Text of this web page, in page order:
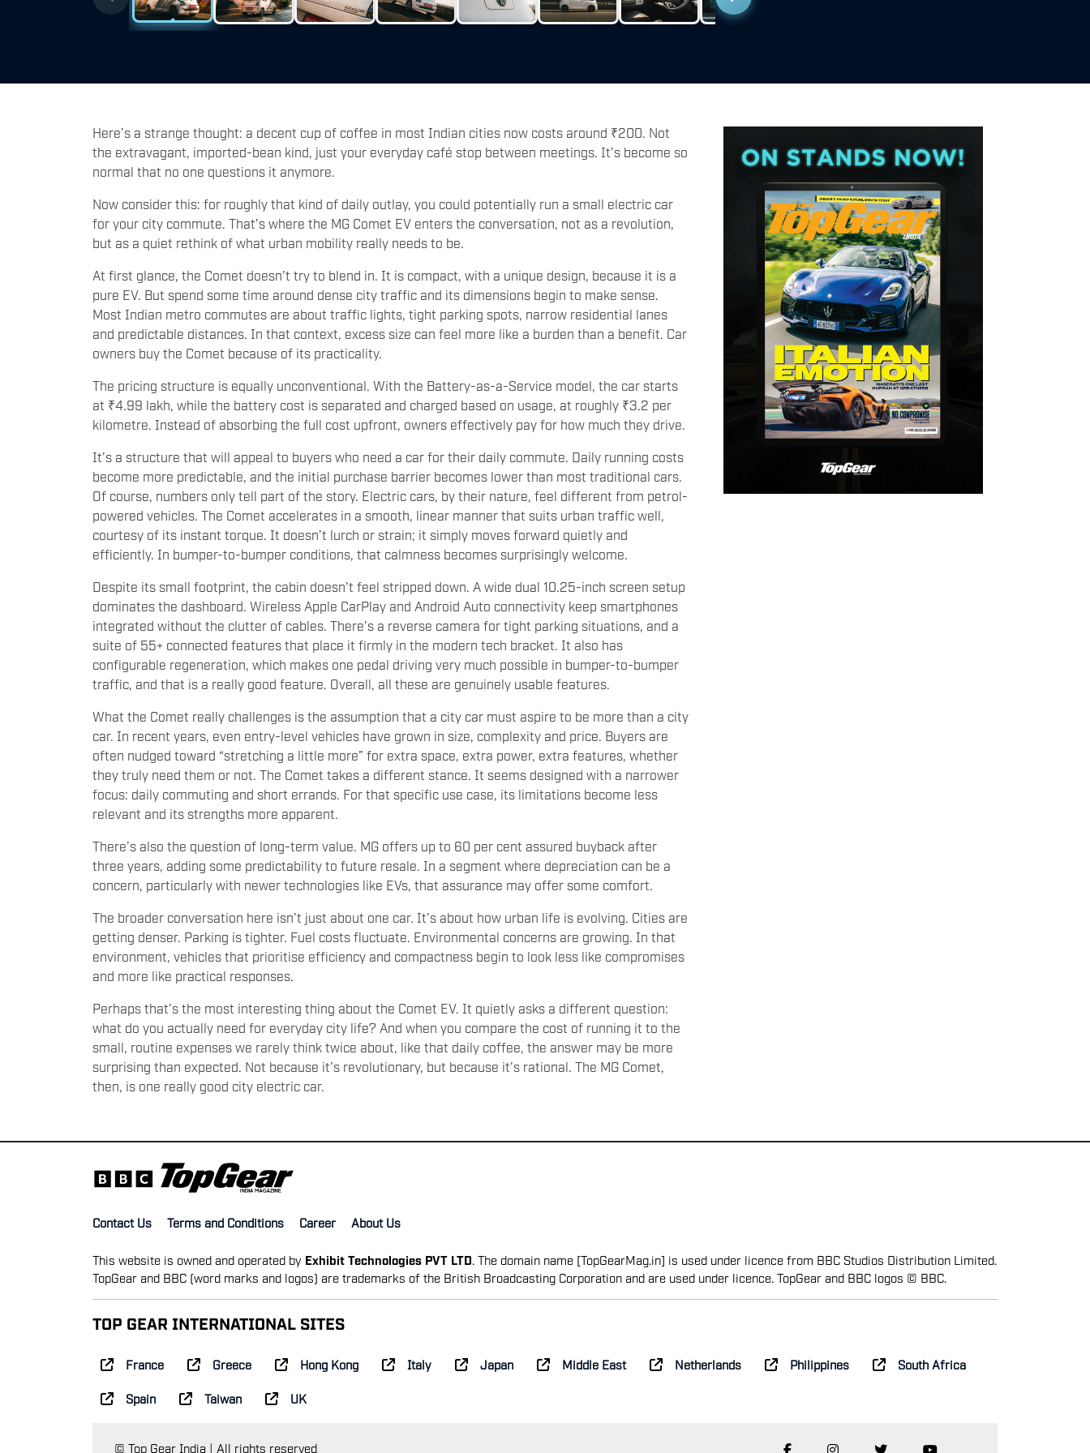
Here’s a strange thought: a decent cup of coffee in most Indian cities now costs around ₹200. Not
the extravagant, imported-bean kind, just your everyday café stop between meetings. It’s become so
normal that no one questions it anymore.
Now consider this: for roughly that kind of daily outlay, you could potentially run a small electric car
for your city commute. That’s where the MG Comet EV enters the conversation, not as a revolution,
but as a quiet rethink of what urban mobility really needs to be.
At first glance, the Comet doesn’t try to blend in. It is compact, with a unique design, because it is a
pure EV. But spend some time around dense city traffic and its dimensions begin to make sense.
Most Indian metro commutes are about traffic lights, tight parking spots, narrow residential lanes
and predictable distances. In that context, excess size can feel more like a burden than a benefit. Car
owners buy the Comet because of its practicality.
The pricing structure is equally unconventional. With the Battery-as-a-Service model, the car starts
at ₹4.99 lakh, while the battery cost is separated and charged based on usage, at roughly ₹3.2 per
kilometre. Instead of absorbing the full cost upfront, owners effectively pay for how much they drive.
It’s a structure that will appeal to buyers who need a car for their daily commute. Daily running costs
become more predictable, and the initial purchase barrier becomes lower than most traditional cars.
Of course, numbers only tell part of the story. Electric cars, by their nature, feel different from petrol-
powered vehicles. The Comet accelerates in a smooth, linear manner that suits urban traffic well,
courtesy of its instant torque. It doesn’t lurch or strain; it simply moves forward quietly and
efficiently. In bumper-to-bumper conditions, that calmness becomes surprisingly welcome.
Despite its small footprint, the cabin doesn’t feel stripped down. A wide dual 10.25-inch screen setup
dominates the dashboard. Wireless Apple CarPlay and Android Auto connectivity keep smartphones
integrated without the clutter of cables. There’s a reverse camera for tight parking situations, and a
suite of 55+ connected features that place it firmly in the modern tech bracket. It also has
configurable regeneration, which makes one pedal driving very much possible in bumper-to-bumper
traffic, and that is a really good feature. Overall, all these are genuinely usable features.
What the Comet really challenges is the assumption that a city car must aspire to be more than a city
car. In recent years, even entry-level vehicles have grown in size, complexity and price. Buyers are
often nudged toward “stretching a little more” for extra space, extra power, extra features, whether
they truly need them or not. The Comet takes a different stance. It seems designed with a narrower
focus: daily commuting and short errands. For that specific use case, its limitations become less
relevant and its strengths more apparent.
There’s also the question of long-term value. MG offers up to 60 per cent assured buyback after
three years, adding some predictability to future resale. In a segment where depreciation can be a
concern, particularly with newer technologies like EVs, that assurance may offer some comfort.
The broader conversation here isn’t just about one car. It’s about how urban life is evolving. Cities are
getting denser. Parking is tighter. Fuel costs fluctuate. Environmental concerns are growing. In that
environment, vehicles that prioritise efficiency and compactness begin to look less like compromises
and more like practical responses.
Perhaps that’s the most interesting thing about the Comet EV. It quietly asks a different question:
what do you actually need for everyday city life? And when you compare the cost of running it to the
small, routine expenses we rarely think twice about, like that daily coffee, the answer may be more
surprising than expected. Not because it’s revolutionary, but because it’s rational. The MG Comet,
then, is one really good city electric car.
Contact Us Terms and Conditions Career About Us
This website is owned and operated by Exhibit Technologies PVT LTD . The domain name [TopGearMag.in] is used under licence from BBC Studios Distribution Limited.
TopGear and BBC (word marks and logos) are trademarks of the British Broadcasting Corporation and are used under licence. TopGear and BBC logos © BBC.
TOP GEAR INTERNATIONAL SITES
France Greece Hong Kong Italy Japan Middle East Netherlands Philippines South Africa
Spain Taiwan UK
© Top Gear India | All rights reserved